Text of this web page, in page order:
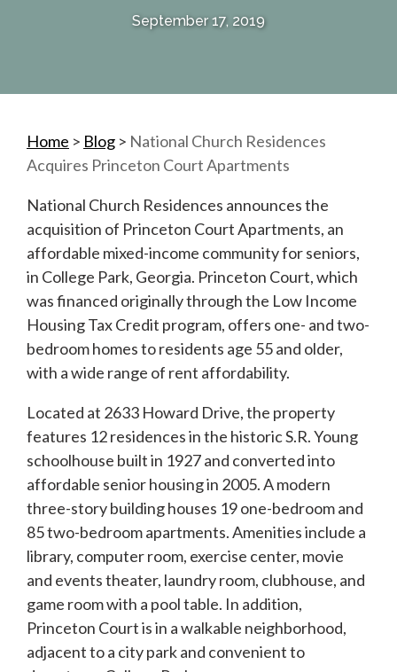
September 17, 2019
Home > Blog > National Church Residences
Acquires Princeton Court Apartments
National Church Residences announces the
acquisition of Princeton Court Apartments, an
affordable mixed-income community for seniors,
in College Park, Georgia. Princeton Court, which
was financed originally through the Low Income
Housing Tax Credit program, offers one- and two-
bedroom homes to residents age 55 and older,
with a wide range of rent affordability.
Located at 2633 Howard Drive, the property
features 12 residences in the historic S.R. Young
schoolhouse built in 1927 and converted into
affordable senior housing in 2005. A modern
three-story building houses 19 one-bedroom and
85 two-bedroom apartments. Amenities include a
library, computer room, exercise center, movie
and events theater, laundry room, clubhouse, and
game room with a pool table. In addition,
Princeton Court is in a walkable neighborhood,
adjacent to a city park and convenient to